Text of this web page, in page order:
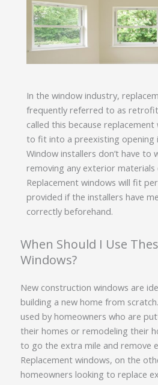
In the window industry,
frequently referred to as retrofit
called this because
to fit into a preexisting opening
Window installers don’t have to
removing any exterior materials
Replacement windows will fit
provided if the installers have
correctly beforehand.
When Should I Use
Windows?
New construction windows are
building a new home from
used by homeowners who are
their homes or remodeling their
to go the extra mile and remove
Replacement windows, on the
homeowners looking to replace